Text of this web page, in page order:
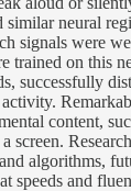
neural
signals were
trained on this
successfully
content,
screen.
algorithms,
speeds and